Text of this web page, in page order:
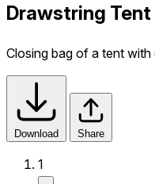
Drawstring
Closing bag of a tent with
Download Share
1